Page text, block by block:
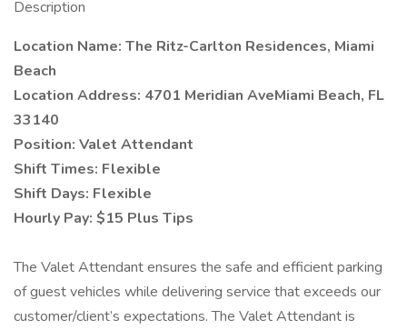
Description
Location Name: The Ritz-Carlton Residences, Miami
Beach
Location Address: 4701 Meridian AveMiami Beach, FL
33140
Position: Valet Attendant
Shift Times: Flexible
Shift Days: Flexible
Hourly Pay: $15 Plus Tips
The Valet Attendant ensures the safe and efficient parking
of guest vehicles while delivering service that exceeds our
customer/client’s expectations. The Valet Attendant is